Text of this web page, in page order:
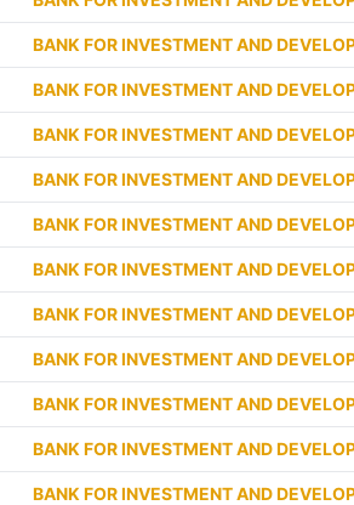
BANK FOR INVESTMENT AND
BANK FOR INVESTMENT AND
BANK FOR INVESTMENT AND
BANK FOR INVESTMENT AND
BANK FOR INVESTMENT AND
BANK FOR INVESTMENT AND
BANK FOR INVESTMENT AND
BANK FOR INVESTMENT AND
BANK FOR INVESTMENT AND
BANK FOR INVESTMENT AND
BANK FOR INVESTMENT AND